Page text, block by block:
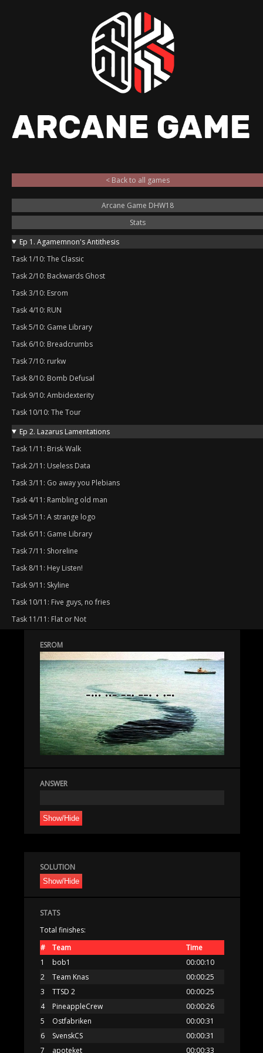
ESROM
ANSWER
Show/Hide
SOLUTION
Show/Hide
STATS
Total finishes:
#
Team
Time
1
bob1
00:00:10
2
Team Knas
00:00:25
3
TTSD 2
00:00:25
4
PineappleCrew
00:00:26
5
Ostfabriken
00:00:31
6
SvenskCS
00:00:31
7
apoteket 00:00:33
< Back to all games
Arcane Game DHW18
Stats
Ep 1. Agamemnon's Antithesis
Task 1/10: The Classic
Task 2/10: Backwards Ghost
Task 3/10: Esrom
Task 4/10: RUN
Task 5/10: Game Library
Task 6/10: Breadcrumbs
Task 7/10: rurkw
Task 8/10: Bomb Defusal
Task 9/10: Ambidexterity
Task 10/10: The Tour
Ep 2. Lazarus Lamentations
Task 1/11: Brisk Walk
Task 2/11: Useless Data
Task 3/11: Go away you Plebians
Task 4/11: Rambling old man
Task 5/11: A strange logo
Task 6/11: Game Library
Task 7/11: Shoreline
Task 8/11: Hey Listen!
Task 9/11: Skyline
Task 10/11: Five guys, no fries
Task 11/11: Flat or Not